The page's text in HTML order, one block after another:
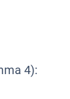
4):